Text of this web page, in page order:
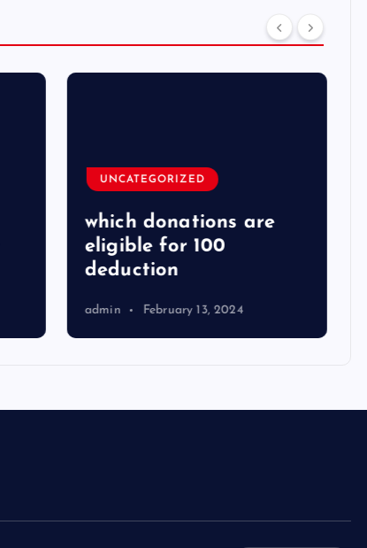
UNCATEGORIZED
which donations are
eligible for 100
deduction
admin February 13, 2024